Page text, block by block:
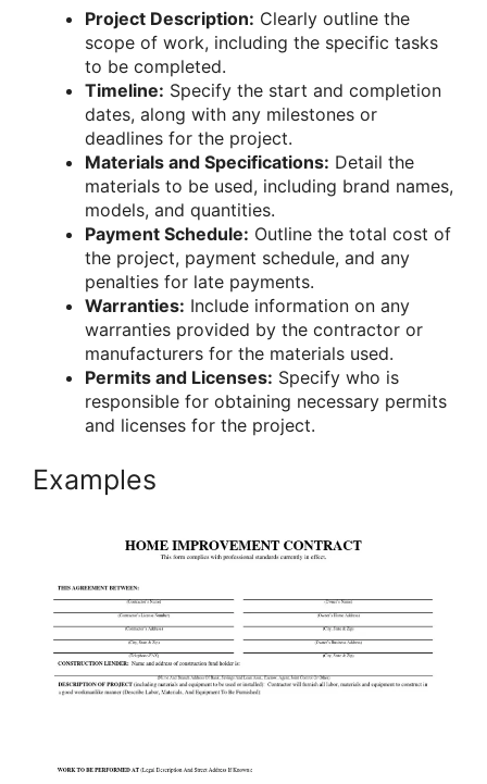
Project Description: Clearly outline the
scope of work, including the specific tasks
to be completed.
Timeline: Specify the start and completion
dates, along with any milestones or
deadlines for the project.
Materials and Specifications: Detail the
materials to be used, including brand names,
models, and quantities.
Payment Schedule: Outline the total cost of
the project, payment schedule, and any
penalties for late payments.
Warranties: Include information on any
warranties provided by the contractor or
manufacturers for the materials used.
Permits and Licenses: Specify who is
responsible for obtaining necessary permits
and licenses for the project.
Examples